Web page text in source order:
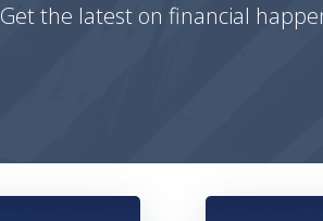
Get the latest on financial